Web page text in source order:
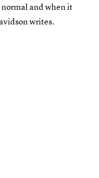
and when it
writes.